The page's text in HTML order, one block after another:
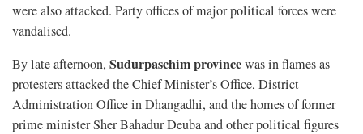
were also attacked. Party offices of major political forces were
vandalised.
By late afternoon, Sudurpaschim provincewas in flames as
protesters attacked the Chief Minister’s Office, District
Administration Office in Dhangadhi, and the homes of former
prime minister Sher Bahadur Deuba and other political figures